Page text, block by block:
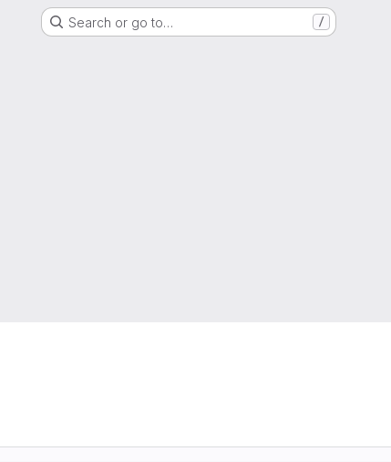
Search or go to… /